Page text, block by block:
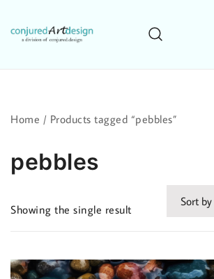
content
Home / Products tagged “pebbles”
pebbles
Showing the single result